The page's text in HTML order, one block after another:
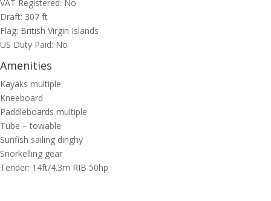
VAT Registered: No
Draft: 307 ft
Flag: British Virgin Islands
US Duty Paid: No
Amenities
Kayaks multiple
Kneeboard
Paddleboards multiple
Tube – towable
Sunfish sailing dinghy
Snorkelling gear
Tender: 14ft/4.3m RIB 50hp